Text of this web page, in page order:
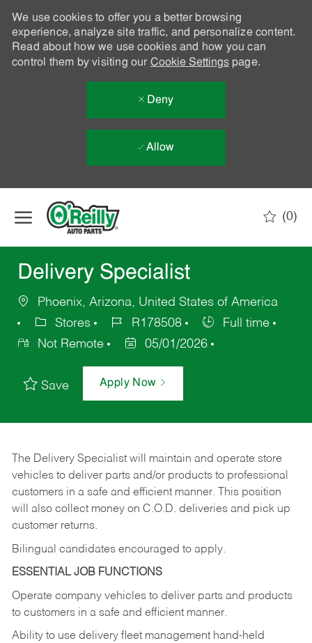
We use cookies to offer you a better browsing
experience, analyze site traffic, and personalize content.
Read about how we use cookies and how you can
control them by visiting our Cookie Settingspage.
Deny
Allow
(0)
Delivery Specialist
Phoenix, Arizona, United States of America
Stores
R178508
Full time
Not Remote
05/01/2026
Save Apply Now
The Delivery Specialist will maintain and operate store
vehicles to deliver parts and/or products to professional
customers in a safe and efficient manner. This position
will also collect money on C.O.D. deliveries and pick up
customer returns.
Bilingual candidates encouraged to apply.
ESSENTIAL JOB FUNCTIONS
Operate company vehicles to deliver parts and products
to customers in a safe and efficient manner.
Ability to use delivery fleet management hand-held